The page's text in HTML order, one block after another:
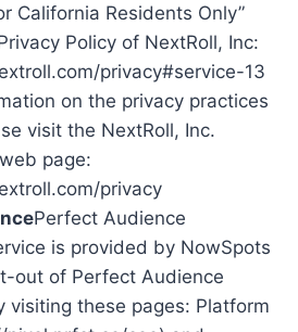
California Residents Only”
Policy of NextRoll, Inc:
privacy#service-13
on the privacy practices
visit the NextRoll, Inc.
page:
privacy
Perfect Audience
is provided by NowSpots
out of Perfect Audience
visiting these pages: Platform